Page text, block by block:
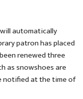
automatically
patron has placed
renewed three
as snowshoes are
notified at the time of